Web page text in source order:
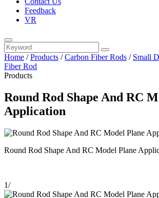
Feedback
VR
Home /Products /Carbon Fiber Rods / Small
Fiber Rod
Products
Round Rod Shape And RC
Application
Round Rod Shape And RC Model Plane
1/